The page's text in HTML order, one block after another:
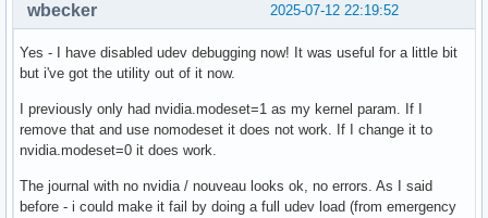
2025-07-12 22:19:52
wbecker
Yes - I have disabled udev debugging now! It was useful for a little bit
but i've got the utility out of it now.
I previously only had nvidia.modeset=1 as my kernel param. If I
remove that and use nomodeset it does not work. If I change it to
nvidia.modeset=0 it does work.
The journal with no nvidia / nouveau looks ok, no errors. As I said
before - i could make it fail by doing a full udev load (from emergency